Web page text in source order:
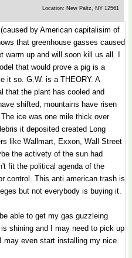
Location: New Paltz, NY 12561
by American capitalisim of
that greenhouse gasses caused
warm up and will soon kill us all. I
that would prove a pig is a
it so. G.W. is a THEORY. A
that the plant has cooled and
shifted, mountains have risen
ice was one mile thick over
it deposited created Long
like Wallmart, Exxon, Wall Street
the activety of the sun had
fit the political agenda of the
control. This anti american trash is
but not everybody is buying it.
able to get my gas guzzleing
shining and I may need to pick up
may even start installing my nice